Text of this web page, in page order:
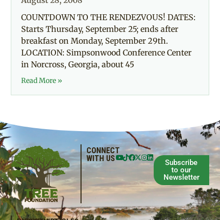
COUNTDOWN TO THE RENDEZVOUS! DATES:
Starts Thursday, September 25; ends after
breakfast on Monday, September 29th.
LOCATION: Simpsonwood Conference Center
in Norcross, Georgia, about 45
Read More »
CONNECT
WITH US
Subscribe
to our
Newsletter